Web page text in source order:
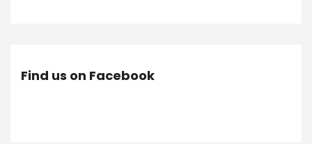
Find us on Facebook